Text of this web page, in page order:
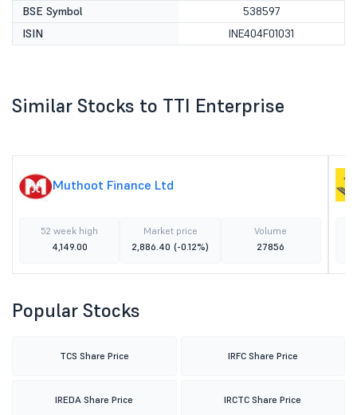
BSE Symbol
538597
ISIN
INE404F01031
Similar Stocks to TTI Enterprise
Muthoot Finance Ltd
52 week high
4,149.00
Market price
2,886.40 (-0.12%)
Volume
27856
Popular Stocks
TCS Share Price IRFC Share Price
IREDA Share Price IRCTC Share Price